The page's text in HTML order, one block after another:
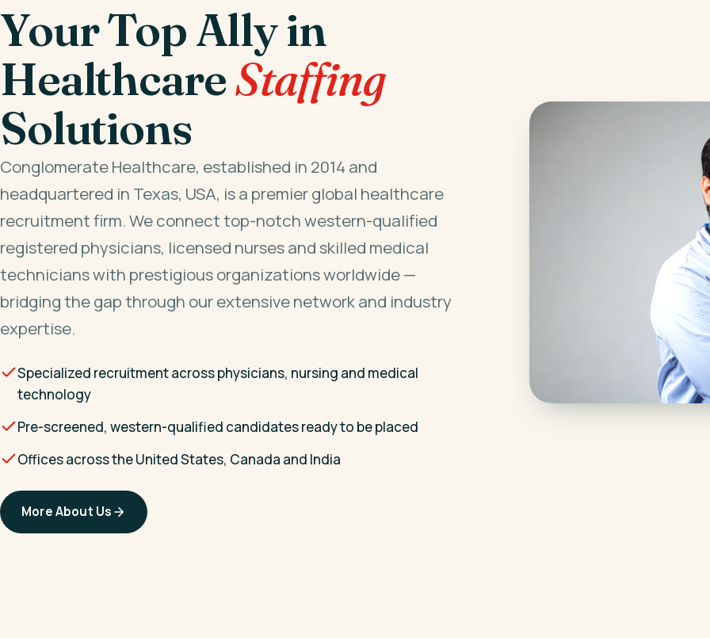
Your Top Ally in
HealthcareStaffing
Solutions
Conglomerate Healthcare, established in 2014 and
headquartered in Texas, USA, is a premier global healthcare
recruitment firm. We connect top-notch western-qualified
registered physicians, licensed nurses and skilled medical
technicians with prestigious organizations worldwide —
bridging the gap through our extensive network and industry
expertise.
Specialized recruitment across physicians, nursing and medical
technology
Pre-screened, western-qualified candidates ready to be placed
Offices across the United States, Canada and India
More About Us